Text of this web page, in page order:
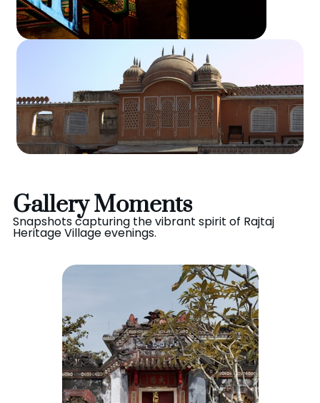
Gallery Moments
Snapshots capturing the vibrant spirit of Rajtaj
Heritage Village evenings.